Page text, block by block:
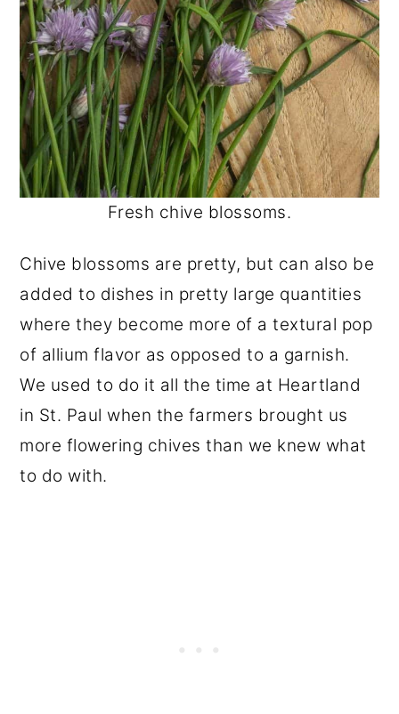
Fresh chive blossoms.
Chive blossoms are pretty, but can also be
added to dishes in pretty large quantities
where they become more of a textural pop
of allium flavor as opposed to a garnish.
We used to do it all the time at Heartland
in St. Paul when the farmers brought us
more flowering chives than we knew what
to do with.